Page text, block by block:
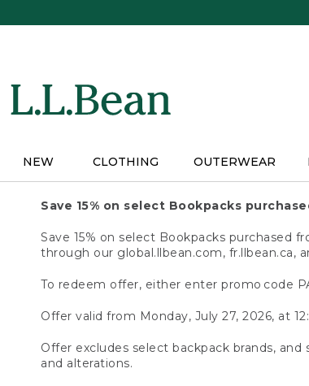
NEW CLOTHING OUTERWEAR
Save 15% on select Bookpacks
Save 15% on select Bookpacks purchased
through our global.llbean.com, fr.llbean.ca,
To redeem offer, either enter promo code
Offer valid from Monday, July 27, 2026, at
Offer excludes select backpack brands,
and alterations.